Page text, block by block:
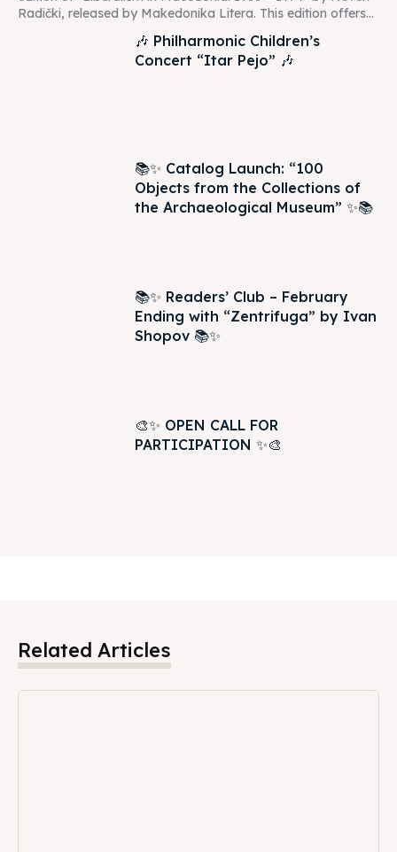
Radički, released by Makedonika Litera. This edition offers...
🎶 Philharmonic Children’s
Concert “Itar Pejo” 🎶
📚✨ Catalog Launch: “100
Objects from the Collections of
the Archaeological Museum” ✨📚
📚✨ Readers’ Club – February
Ending with “Zentrifuga” by Ivan
Shopov 📚✨
🎨✨ OPEN CALL FOR
PARTICIPATION ✨🎨
Related Articles